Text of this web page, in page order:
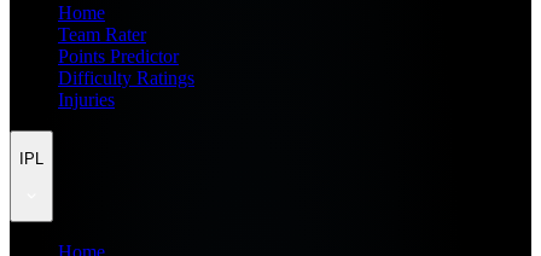
Home
Team Rater
Points Predictor
Difficulty Ratings
Injuries
IPL
Home